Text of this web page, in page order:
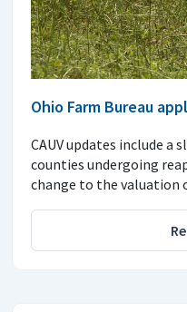
Ohio Farm Bureau
CAUV updates include a
counties undergoing
change to the valuation